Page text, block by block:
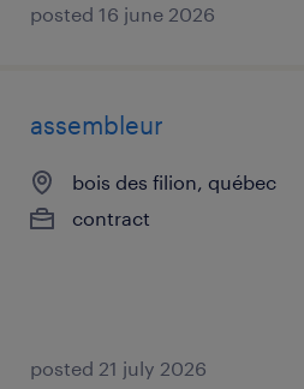
posted 16 june 2026
assembleur
bois des filion, québec
contract
posted 21 july 2026